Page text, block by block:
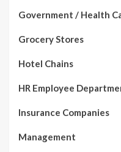
Government / Health
Grocery Stores
Hotel Chains
HR Employee
Insurance Companies
Management